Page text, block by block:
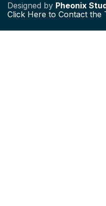
Designed by Pheonix
Click Here to Contact the